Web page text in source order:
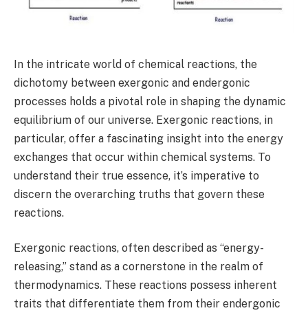
In the intricate world of chemical reactions, the
dichotomy between exergonic and endergonic
processes holds a pivotal role in shaping the dynamic
equilibrium of our universe. Exergonic reactions, in
particular, offer a fascinating insight into the energy
exchanges that occur within chemical systems. To
understand their true essence, it’s imperative to
discern the overarching truths that govern these
reactions.
Exergonic reactions, often described as “energy-
releasing,” stand as a cornerstone in the realm of
thermodynamics. These reactions possess inherent
traits that differentiate them from their endergonic